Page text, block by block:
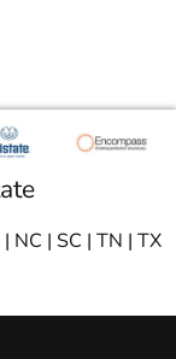
| NC | SC | TN | TX